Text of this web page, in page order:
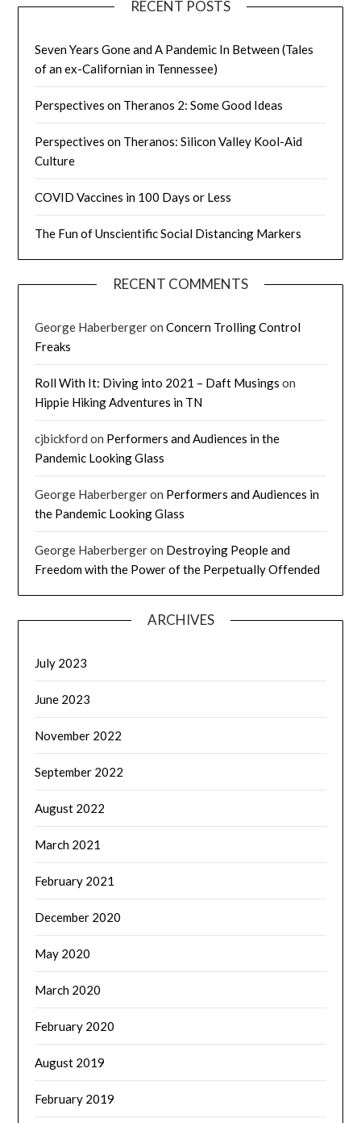
RECENT POSTS
Seven Years Gone and A Pandemic In Between (Tales
of an ex-Californian in Tennessee)
Perspectives on Theranos 2: Some Good Ideas
Perspectives on Theranos: Silicon Valley Kool-Aid
Culture
COVID Vaccines in 100 Days or Less
The Fun of Unscientific Social Distancing Markers
RECENT COMMENTS
George HaberbergeronConcern Trolling Control
Freaks
Roll With It: Diving into 2021 – Daft Musings on
Hippie Hiking Adventures in TN
cjbickford on Performers and Audiences in the
Pandemic Looking Glass
George Haberbergeron Performers and Audiences in
the Pandemic Looking Glass
George Haberbergeron Destroying People and
Freedom with the Power of the Perpetually Offended
ARCHIVES
July 2023
June 2023
November 2022
September 2022
August 2022
March 2021
February 2021
December 2020
May 2020
March 2020
February 2020
August 2019
February 2019